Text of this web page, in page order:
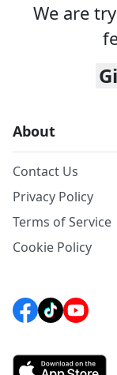
We are
About
Contact Us
Privacy Policy
Terms of Service
Cookie Policy